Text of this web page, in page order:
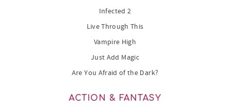
Infected 2
Live Through This
Vampire High
Just Add Magic
Are You Afraid of the Dark?
ACTION & FANTASY